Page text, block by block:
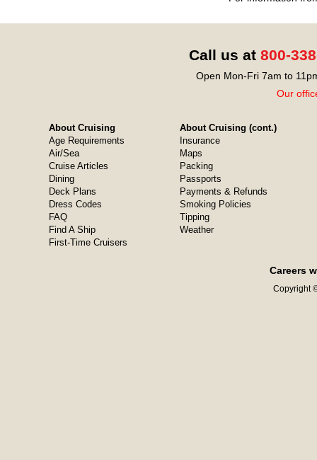
Call us at 800-
Open Mon-Fri 7am to
Our
About Cruising
Age Requirements
Air/Sea
Cruise Articles
Dining
Deck Plans
Dress Codes
FAQ
Find A Ship
First-Time Cruisers
About Cruising (cont.)
Insurance
Maps
Packing
Passports
Payments & Refunds
Smoking Policies
Tipping
Weather
Careers
Copyright